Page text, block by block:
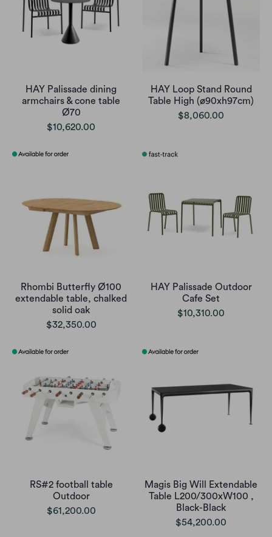
HAY Palissade dining
armchairs & cone table
Ø70
$10,620.00
HAY Loop Stand Round
Table High (ø90xh97cm)
$8,060.00
Rhombi Butterfly Ø100
extendable table, chalked
solid oak
$32,350.00
HAY Palissade Outdoor
Cafe Set
$10,310.00
RS#2 football table
Outdoor
$61,200.00
Magis Big Will Extendable
Table L200/300xW100 ,
Black-Black
$54,200.00